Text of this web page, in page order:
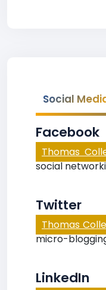
Social
Facebook
Thomas
social
Twitter
Thomas
micro-
LinkedIn